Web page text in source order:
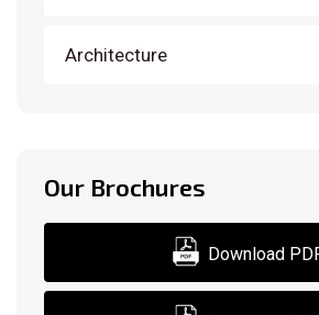
Architecture
Our Brochures
Download